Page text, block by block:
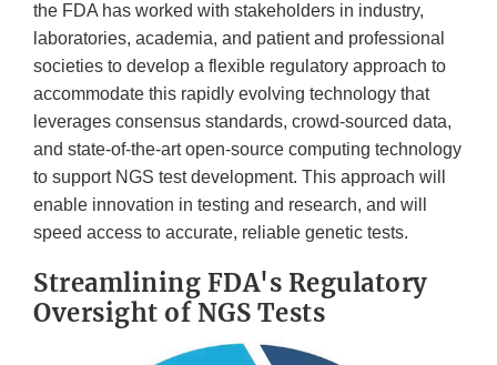
the FDA has worked with stakeholders in industry,
laboratories, academia, and patient and professional
societies to develop a flexible regulatory approach to
accommodate this rapidly evolving technology that
leverages consensus standards, crowd-sourced data,
and state-of-the-art open-source computing technology
to support NGS test development. This approach will
enable innovation in testing and research, and will
speed access to accurate, reliable genetic tests.
Streamlining FDA's Regulatory
Oversight of NGS Tests